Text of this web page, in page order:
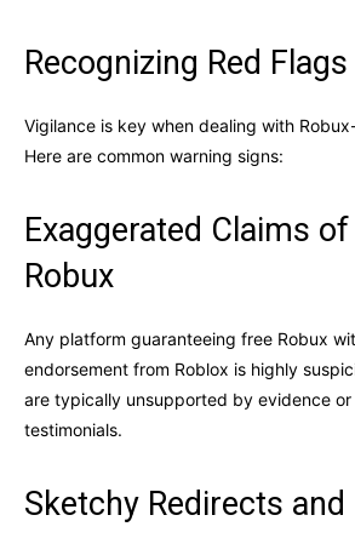
Recognizing Red Flags
Vigilance is key when dealing with
Here are common warning signs:
Exaggerated Claims of
Robux
Any platform guaranteeing free Robux
endorsement from Roblox is highly
are typically unsupported by evidence
testimonials.
Sketchy Redirects and